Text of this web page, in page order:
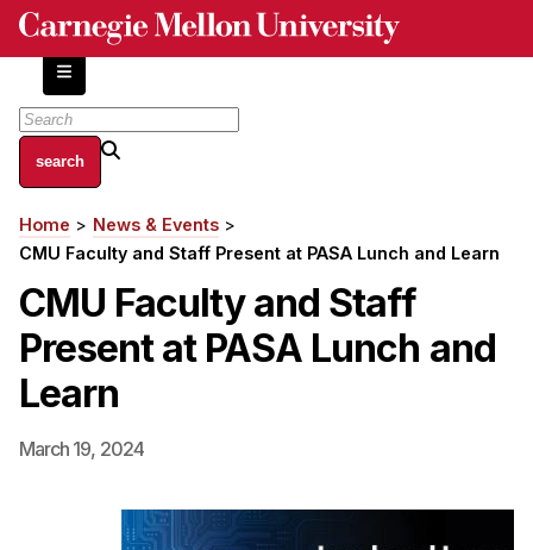
Skip
content
About
Centers and Labs
History of Human-Centered Innovation
HCII Impacts
Academics
Apply Now
Independent Study
Breadcrumb
Home
News & Events
CMU Faculty and Staff Present at PASA Lunch and Learn
CMU Faculty and Staff
Present at PASA Lunch and
Learn
March 19, 2024